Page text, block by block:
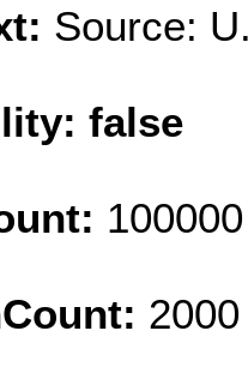
Source:
false
100000
2000